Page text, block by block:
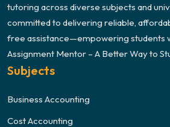
tutoring across diverse subjects and
committed to delivering reliable,
free assistance—empowering students
Assignment Mentor – A Better Way to
Subjects
Business Accounting
Cost Accounting